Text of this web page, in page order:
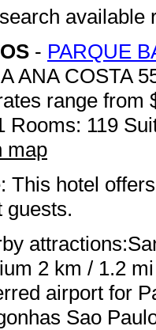
available
- PARQUE
ANA COSTA
range from
Rooms: 119
map
This hotel
guests.
2 km / 1.2
airport for
Sao